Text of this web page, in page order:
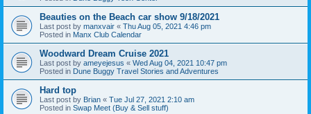
Beauties on the Beach car show 9/18/2021
Last post by manxvair « Thu Aug 05, 2021 4:46 pm
Posted in Manx Club Calendar
Woodward Dream Cruise 2021
Last post by ameyejesus « Wed Aug 04, 2021 10:47 pm
Posted in Dune Buggy Travel Stories and Adventures
Hard top
Last post by Brian « Tue Jul 27, 2021 2:10 am
Posted in Swap Meet (Buy & Sell stuff)